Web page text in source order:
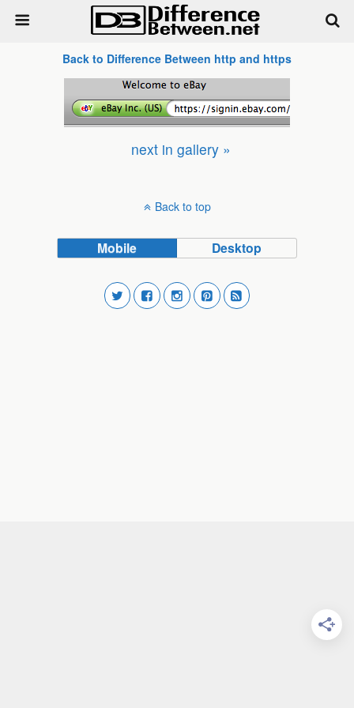
Back to Difference Between http and https
next in gallery »
Back to top
Mobile Desktop